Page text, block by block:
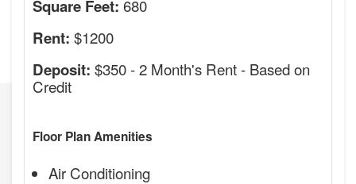
Square Feet: 680
Rent: $1200
Deposit: $350 - 2 Month's Rent - Based on
Credit
Floor Plan Amenities
Air Conditioning